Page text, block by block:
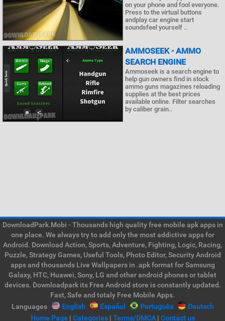
on your phone and fool everyone.
Press to the virtual buttons
andplay car engine start
soundsfeel yourself ..
AMMOSEEK - AMMO
SEARCH ENGINE
Ammoseek is a search engine to
help gun owners find in stock
ammo guns magazines reloading
supplies at the best prices
available online. Filter searches
by caliber grain..
DownloadPark.Mobi - Thousands high quality free mobile apk apps in
one place. We always try to add only the most addictive apps for
Android. Download Action, Sports, Adventure, Fighting, Logic, Racing,
Puzzle, Strategy Games, Useful Tools, Photo Editor, Security Android
apps and thousands Live Wallpapers in .apk format for Samsung
Galaxy, HTC, Huawei, Sony, LG and other android phones or tablet
devices. Downloadpark its Free Android store is constantly updated.
Fast, Safe and totaly Free Mobile Apps.
Languages
English Español Português
Deutsch
Home Page| Categories| Terms/DMCA| Contact us